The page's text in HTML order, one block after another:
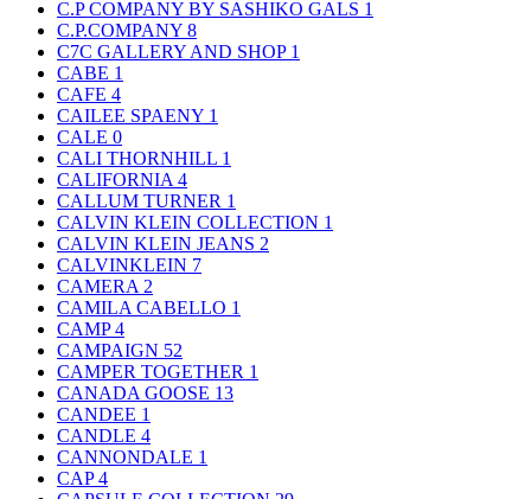
C.P COMPANY BY SASHIKO GALS 1
C.P.COMPANY 8
C7C GALLERY AND SHOP 1
CABE 1
CAFE 4
CAILEE SPAENY 1
CALE 0
CALI THORNHILL 1
CALIFORNIA 4
CALLUM TURNER 1
CALVIN KLEIN COLLECTION 1
CALVIN KLEIN JEANS 2
CALVINKLEIN 7
CAMERA 2
CAMILA CABELLO 1
CAMP4
CAMPAIGN 52
CAMPER TOGETHER 1
CANADA GOOSE 13
CANDEE 1
CANDLE 4
CANNONDALE 1
CAP4